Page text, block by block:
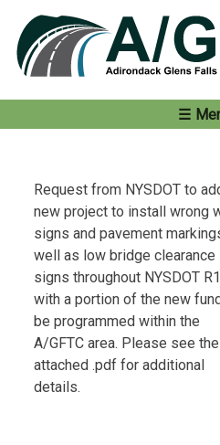
content
Request from NYSDOT to
new project to install wrong
signs and pavement
well as low bridge clearance
signs throughout NYSDOT
with a portion of the new
be programmed within the
A/GFTC area. Please see the
attached .pdf for additional
details.